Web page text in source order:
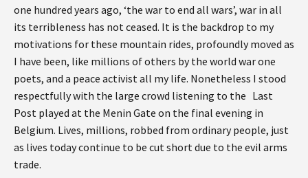
one hundred years ago, ‘the war to end all wars’, war in all
its terribleness has not ceased. It is the backdrop to my
motivations for these mountain rides, profoundly moved as
I have been, like millions of others by the world war one
poets, and a peace activist all my life. Nonetheless I stood
respectfully with the large crowd listening to the Last
Post played at the Menin Gate on the final evening in
Belgium. Lives, millions, robbed from ordinary people, just
as lives today continue to be cut short due to the evil arms
trade.